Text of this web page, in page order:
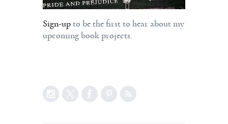
Sign-up to be the first to hear about my
upcoming book projects.